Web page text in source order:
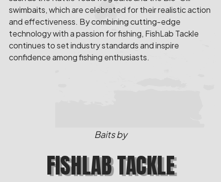
swimbaits, which are celebrated for their realistic action
and effectiveness. By combining cutting-edge
technology with a passion for fishing, FishLab Tackle
continues to set industry standards and inspire
confidence among fishing enthusiasts.
Baits by
FISHLAB TACKLE